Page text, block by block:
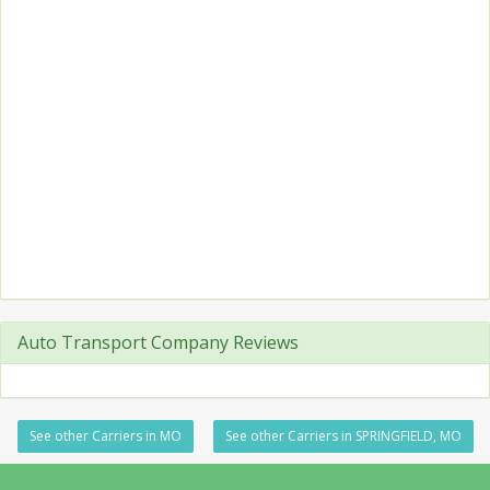
Auto Transport Company Reviews
See other Carriers in MO See other Carriers in SPRINGFIELD, MO